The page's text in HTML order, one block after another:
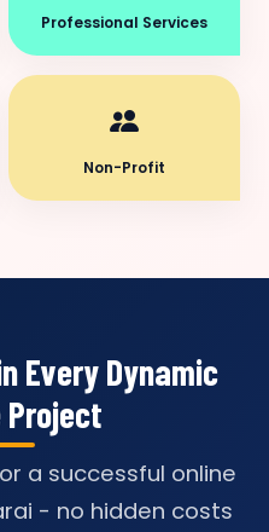
Professional Services
Non-Profit
Every Dynamic
Project
a successful online
- no hidden costs